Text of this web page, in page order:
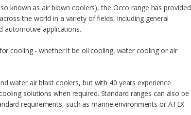
known as air blown coolers), the Occo range has provided
the world in a variety of fields, including general
automotive applications.
cooling - whether it be oil cooling, water cooling or air
water air blast coolers, but with 40 years experience
solutions when required. Standard ranges can also be
requirements, such as marine environments or ATEX